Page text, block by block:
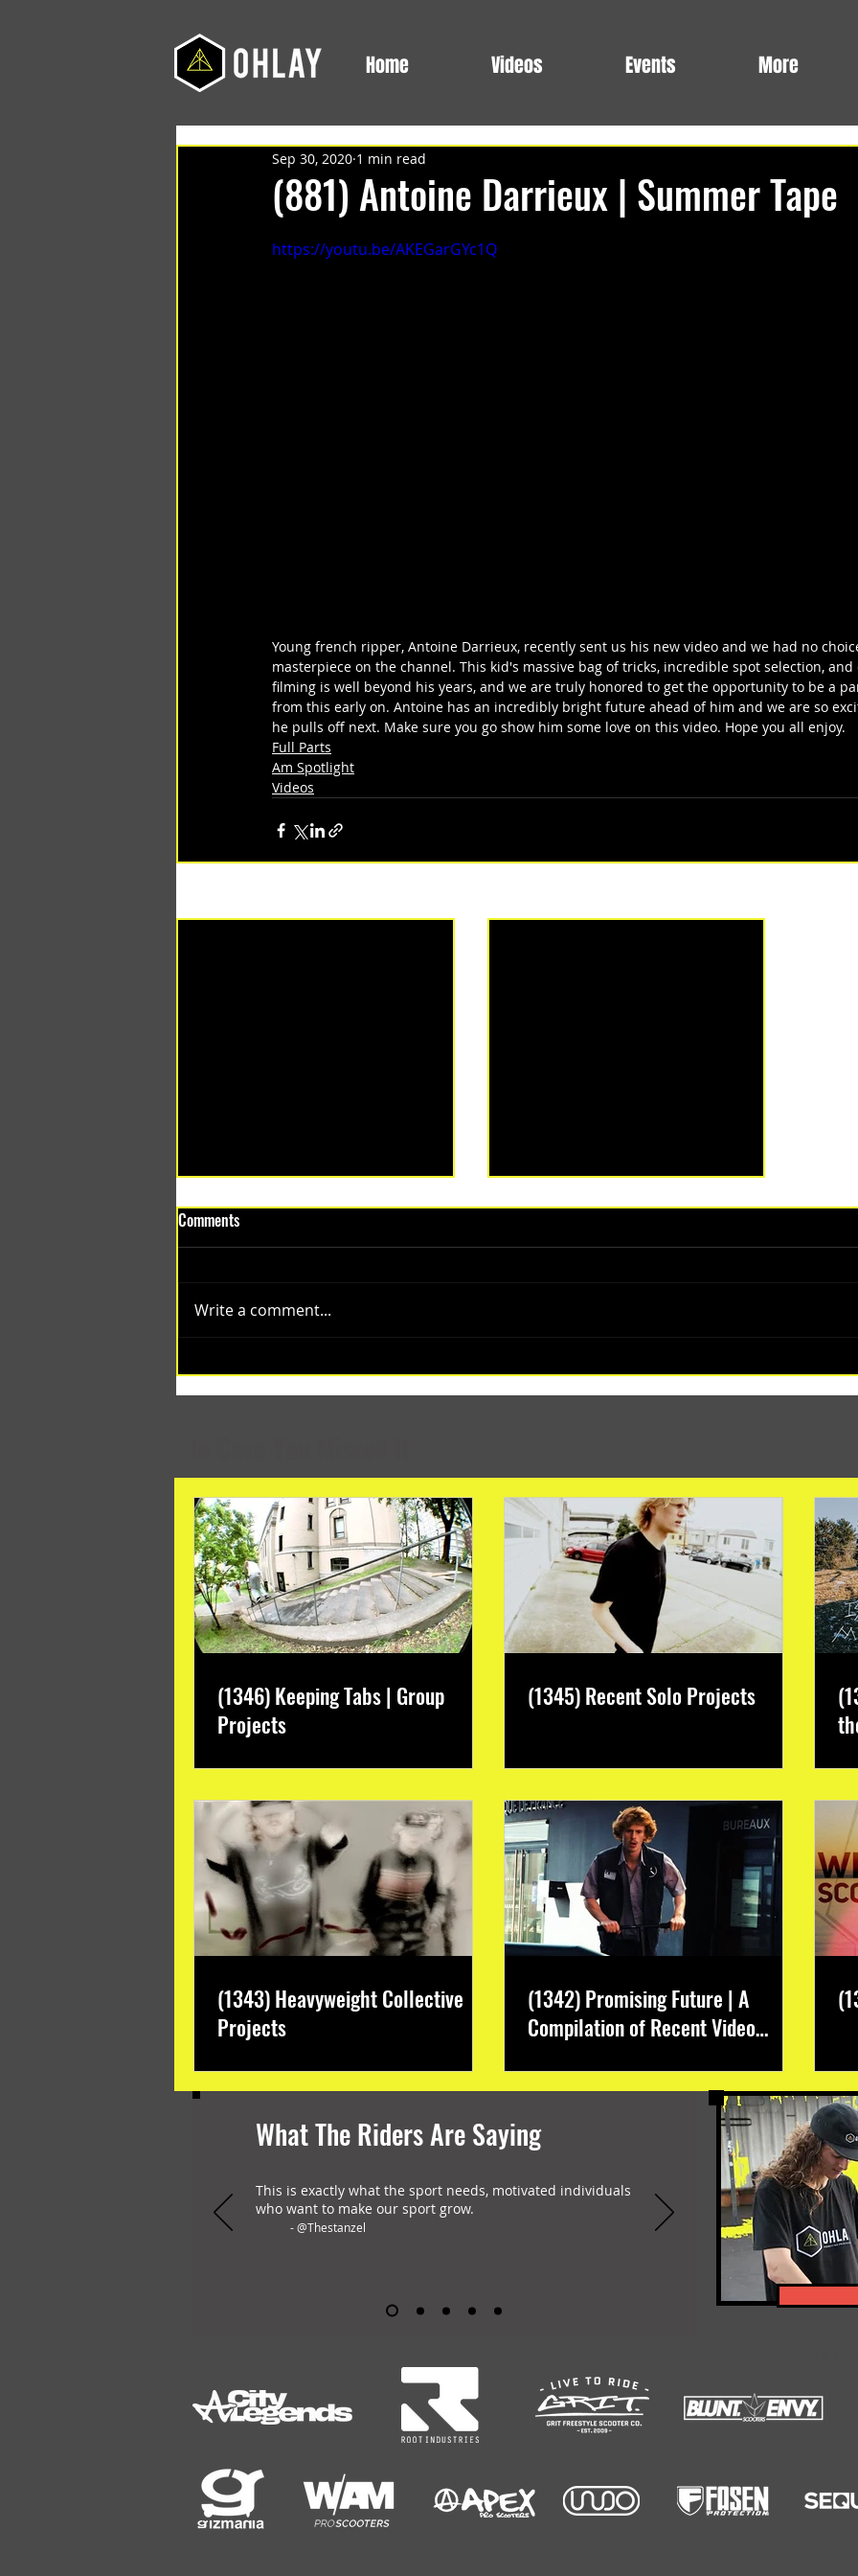
Home Videos Events More
(881) Antoine Darrieux | Summer Tape
Sep 30, 2020 1 min read
https://youtu.be/AKEGarGYc1Q
Young french ripper, Antoine Darrieux, recently sent us his new video and we had no
masterpiece on the channel. This kid's massive bag of tricks, incredible spot selection,
filming is well beyond his years, and we are truly honored to get the opportunity to be a
from this early on. Antoine has an incredibly bright future ahead of him and we are so
he pulls off next. Make sure you go show him some love on this video. Hope you all enjoy.
Full Parts
Am Spotlight
Videos
Months
Comments
Write a comment...
(1346) Keeping Tabs | Group
Projects
(1345) Recent Solo Projects
(1343) Heavyweight Collective
Projects
(1342) Promising Future | A
Compilation of Recent Video
What The Riders Are Saying
This is exactly what the sport needs, motivated individuals
who want to make our sport grow.
- @Thestanzel